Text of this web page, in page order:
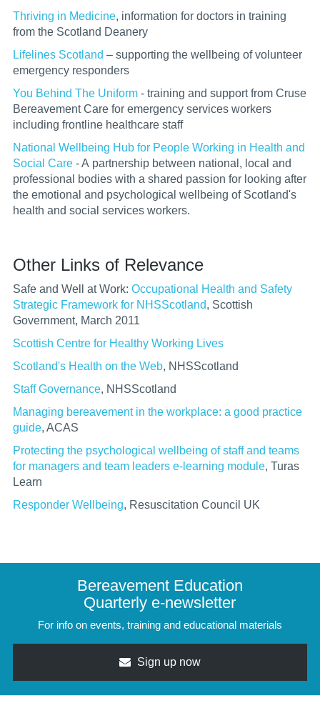
Thriving in Medicine, information for doctors in training
from the Scotland Deanery
Lifelines Scotland – supporting the wellbeing of volunteer
emergency responders
You Behind The Uniform - training and support from Cruse
Bereavement Care for emergency services workers
including frontline healthcare staff
National Wellbeing Hub for People Working in Health and
Social Care - A partnership between national, local and
professional bodies with a shared passion for looking after
the emotional and psychological wellbeing of Scotland's
health and social services workers.
Other Links of Relevance
Safe and Well at Work: Occupational Health and Safety
Strategic Framework for NHSScotland, Scottish
Government, March 2011
Scottish Centre for Healthy Working Lives
Scotland's Health on the Web, NHSScotland
Staff Governance, NHSScotland
Managing bereavement in the workplace: a good practice
guide, ACAS
Protecting the psychological wellbeing of staff and teams
for managers and team leaders e-learning module, Turas
Learn
Responder Wellbeing, Resuscitation Council UK
Bereavement Education
Quarterly e-newsletter
For info on events, training and educational materials
Sign up now